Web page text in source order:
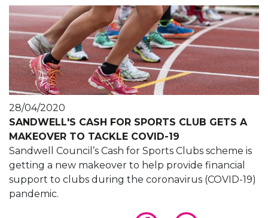
28/04/2020
SANDWELL'S CASH FOR SPORTS CLUB GETS A
MAKEOVER TO TACKLE COVID-19
Sandwell Council’s Cash for Sports Clubs scheme is
getting a new makeover to help provide financial
support to clubs during the coronavirus (COVID-19)
pandemic.